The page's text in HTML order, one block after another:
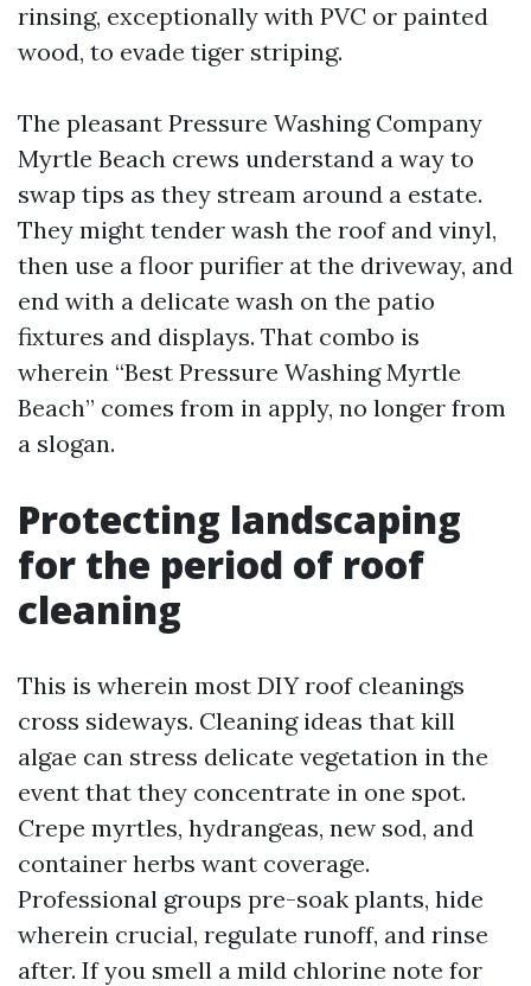
rinsing, exceptionally with PVC or painted
wood, to evade tiger striping.
The pleasant Pressure Washing Company
Myrtle Beach crews understand a way to
swap tips as they stream around a estate.
They might tender wash the roof and vinyl,
then use a floor purifier at the driveway, and
end with a delicate wash on the patio
fixtures and displays. That combo is
wherein “Best Pressure Washing Myrtle
Beach” comes from in apply, no longer from
a slogan.
Protecting landscaping
for the period of roof
cleaning
This is wherein most DIY roof cleanings
cross sideways. Cleaning ideas that kill
algae can stress delicate vegetation in the
event that they concentrate in one spot.
Crepe myrtles, hydrangeas, new sod, and
container herbs want coverage.
Professional groups pre-soak plants, hide
wherein crucial, regulate runoff, and rinse
after. If you smell a mild chlorine note for